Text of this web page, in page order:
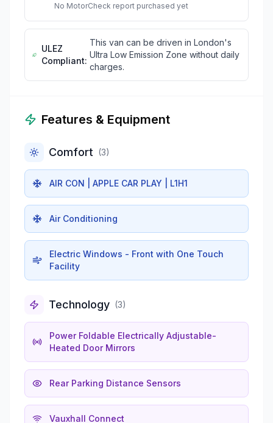
No MotorCheck report purchased yet
ULEZ
Compliant:
This van can be driven in London's
Ultra Low Emission Zone without daily
charges.
Features & Equipment
Comfort (3)
AIR CON | APPLE CAR PLAY | L1H1
Air Conditioning
Electric Windows - Front with One Touch
Facility
Technology (3)
Power Foldable Electrically Adjustable-
Heated Door Mirrors
Rear Parking Distance Sensors
Vauxhall Connect